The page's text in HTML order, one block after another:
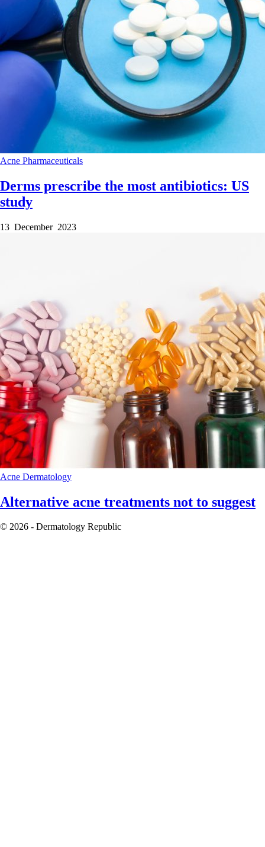
Acne Pharmaceuticals
Derms prescribe the most antibiotics: US
study
13 December 2023
Acne Dermatology
Alternative acne treatments not to suggest
© 2026 - Dermatology Republic